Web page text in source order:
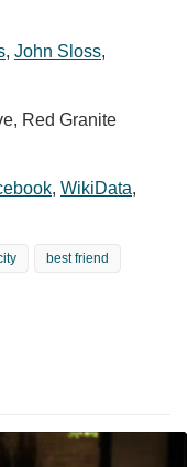
, John Sloss,
Red Granite
, WikiData,
best friend